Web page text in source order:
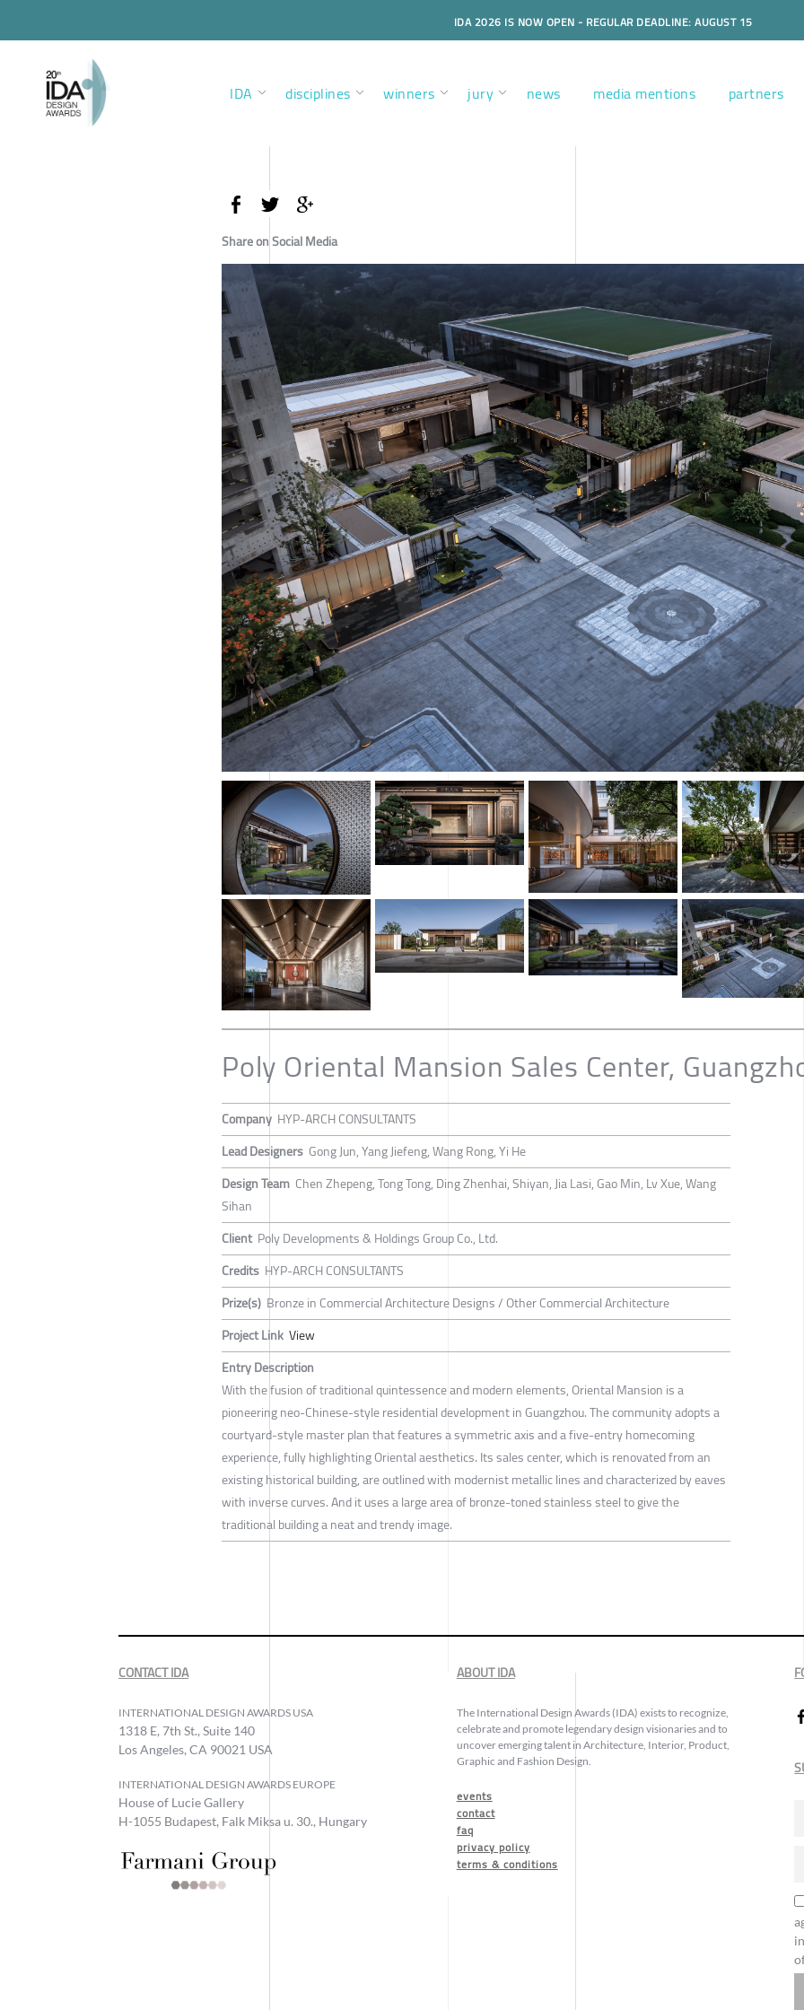
IDA 2026 IS NOW OPEN - REGULAR DEADLINE: AUGUST 15
IDA disciplines winners jury news media mentions partners
Share on Social Media
Poly Oriental Mansion Sales Center,
Company HYP-ARCH CONSULTANTS
Lead Designers Gong Jun, Yang Jiefeng, Wang Rong, Yi He
Design Team Chen Zhepeng, Tong Tong, Ding Zhenhai, Shiyan, Jia Lasi, Gao Min, Lv Xue, Wang
Sihan
Client Poly Developments & Holdings Group Co., Ltd.
Credits HYP-ARCH CONSULTANTS
Prize(s) Bronze in Commercial Architecture Designs / Other Commercial Architecture
Project Link View
Entry Description
With the fusion of traditional quintessence and modern elements, Oriental Mansion is a
pioneering neo-Chinese-style residential development in Guangzhou. The community adopts a
courtyard-style master plan that features a symmetric axis and a five-entry homecoming
experience, fully highlighting Oriental aesthetics. Its sales center, which is renovated from an
existing historical building, are outlined with modernist metallic lines and characterized by eaves
with inverse curves. And it uses a large area of bronze-toned stainless steel to give the
traditional building a neat and trendy image.
CONTACT IDA
INTERNATIONAL DESIGN AWARDS USA
1318 E, 7th St., Suite 140
Los Angeles, CA 90021 USA
INTERNATIONAL DESIGN AWARDS EUROPE
House of Lucie Gallery
H-1055 Budapest, Falk Miksa u. 30., Hungary
ABOUT IDA
The International Design Awards (IDA) exists to recognize,
celebrate and promote legendary design visionaries and to
uncover emerging talent in Architecture, Interior, Product,
Graphic and Fashion Design.
events
contact
faq
privacy policy
terms & conditions